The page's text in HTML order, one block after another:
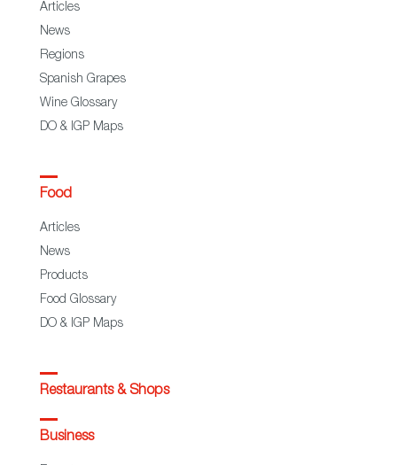
Articles
News
Regions
Spanish Grapes
Wine Glossary
DO & IGP Maps
Food
Articles
News
Products
Food Glossary
DO & IGP Maps
Restaurants & Shops
Business